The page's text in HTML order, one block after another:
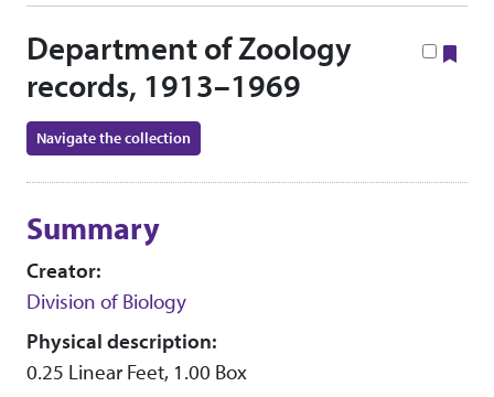
Department of Zoology
records, 1913–1969
Navigate the collection
Summary
Creator:
Division of Biology
Physical description:
0.25 Linear Feet, 1.00 Box